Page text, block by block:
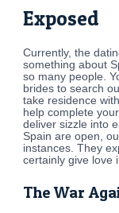
Exposed
Currently, the
something about
so many people.
brides to search
take residence
help complete
deliver sizzle into
Spain are open,
instances. They
certainly give love
The War